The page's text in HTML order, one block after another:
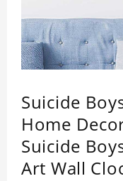
Suicide
Home
Suicide
Art Wall